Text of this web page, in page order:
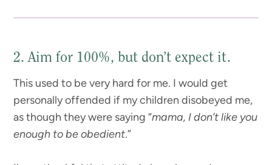
2. Aim for 100%, but don’t expect it.
This used to be very hard for me. I would get
personally offended if my children disobeyed me,
as though they were saying “mama, I don’t like you
enough to be obedient.”